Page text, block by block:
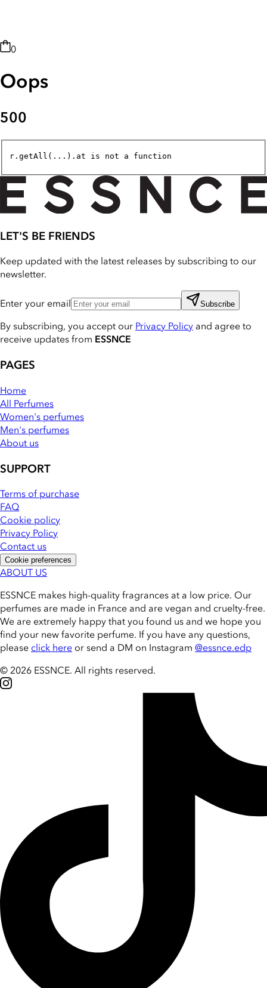
0
Oops
500
r.getAll(...).at is not a function
LET'S BE FRIENDS
Keep updated with the latest releases by subscribing to our
newsletter.
Enter your email Subscribe
By subscribing, you accept ourPrivacy Policy and agree to
receive updates from ESSNCE
PAGES
Home
All Perfumes
Women's perfumes
Men's perfumes
About us
SUPPORT
Terms of purchase
FAQ
Cookie policy
Privacy Policy
Contact us
Cookie preferences
ABOUT US
ESSNCE makes high-quality fragrances at a low price. Our
perfumes are made in France and are vegan and cruelty-free.
We are extremely happy that you found us and we hope you
find your new favorite perfume. If you have any questions,
please click here or send a DM on Instagram @essnce.edp
© 2026 ESSNCE. All rights reserved.